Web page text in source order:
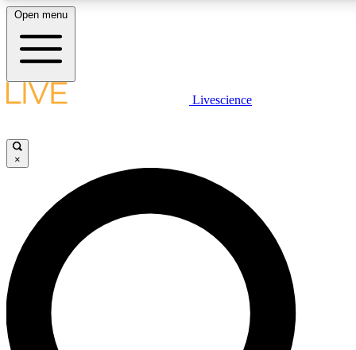
LIVE SCIENCE PLUS
JOIN FREE
LIVE SCIENCE PRO
Unlimited access to our exclusive features, expert analysis and in-depth
interviews, all ad-free
Open menu
Livescience
×